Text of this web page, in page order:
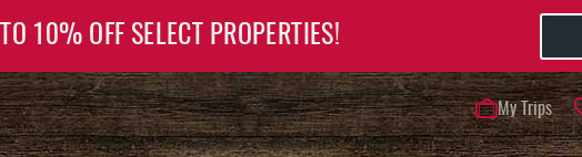
My Trips
10% OFF SELECT PROPERTIES!